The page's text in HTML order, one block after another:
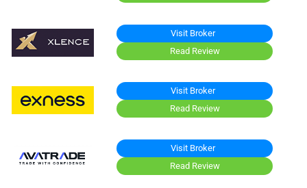
Visit Broker
Read Review
Visit Broker
Read Review
Visit Broker
Read Review